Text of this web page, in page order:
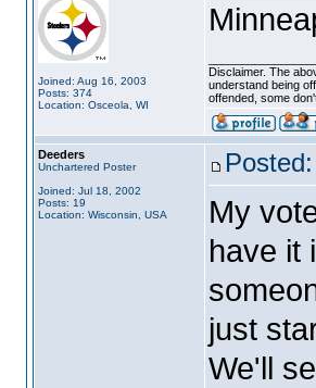
Joined: Aug 16, 2003
Posts: 374
Location: Osceola, WI
Disclaimer. The
understand being
offended, some
Deeders
Unchartered Poster
Joined: Jul 18, 2002
Posts: 19
Location: Wisconsin, USA
My
have it
just
We'll